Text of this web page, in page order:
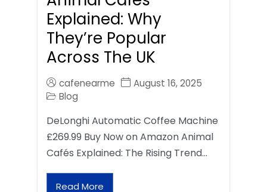
Explained: Why
They’re Popular
Across The UK
cafenearme
August 16, 2025
Blog
DeLonghi Automatic Coffee Machine
£269.99 Buy Now on Amazon Animal
Cafés Explained: The Rising Trend…
Read More